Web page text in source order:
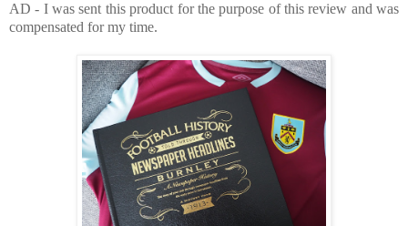
AD - I was sent this product for the purpose of this review and was
compensated for my time.